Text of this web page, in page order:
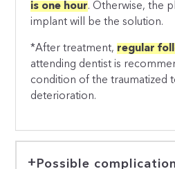
is one hour. Otherwise, the
implant will be the solution.
*After treatment, regular
attending dentist is
condition of the traumatized
deterioration.
Possible